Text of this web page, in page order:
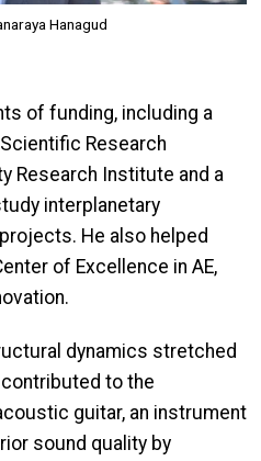
Hanagud
of funding, including a
Research
Research Institute and a
interplanetary
He also helped
of Excellence in AE,
dynamics stretched
to the
guitar, an instrument
sound quality by